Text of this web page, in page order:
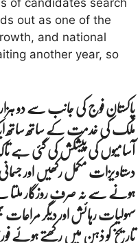
of candidates search
out as one of the
and national
another year, so
پاکستان فوج کی جانب سے دو
ملک کی خدمت کے ساتھ ساتھ
آسامیوں کی پیشکش کی گئی ہے
دستاویزات مکمل رکھیں اور
ہونے سے نہ صرف روزگار ملتا ہے
سہولیات رہائش اور دیگر
تاریخ کو ذہن میں رکھتے ہوئے